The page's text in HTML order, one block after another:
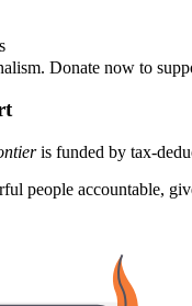
. Donate now to
is funded by tax-
people accountable,